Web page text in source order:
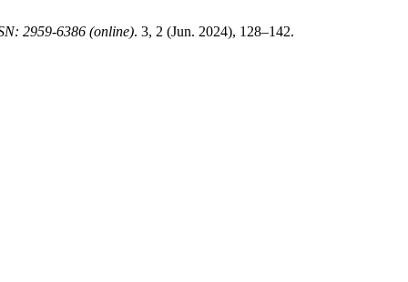
2959-6386 (online). 3, 2 (Jun. 2024), 128–142.